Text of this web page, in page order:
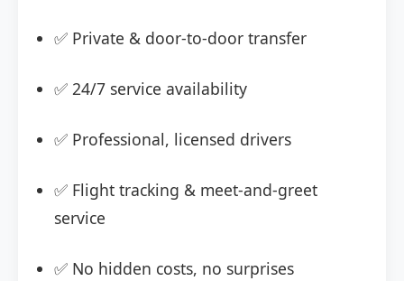
✅ Private & door-to-door transfer
✅ 24/7 service availability
✅ Professional, licensed drivers
✅ Flight tracking & meet-and-greet
service
✅ No hidden costs, no surprises